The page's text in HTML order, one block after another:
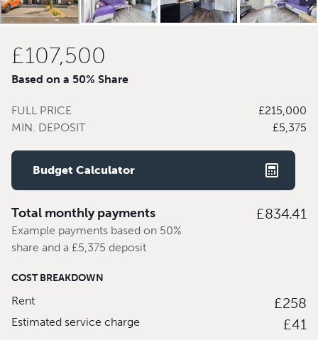
£107,500
Based on a 50% Share
FULL PRICE
£215,000
MIN. DEPOSIT
£5,375
Budget Calculator
Total monthly payments
Example payments based on 50%
share and a £5,375 deposit
£834.41
COST BREAKDOWN
Rent £258
Estimated service charge £41